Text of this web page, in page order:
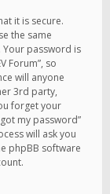
it is secure.
the same
password is
Forum”, so
will anyone
3rd party,
forget your
my password”
will ask you
phpBB software